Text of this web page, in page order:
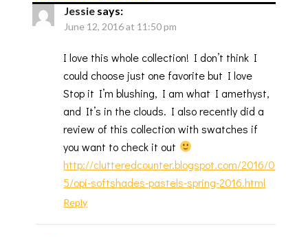
Jessie says:
June 12, 2016 at 11:50 pm
I love this whole collection! I don’t think I
could choose just one favorite but I love
Stop it I’m blushing, I am what I amethyst,
and It’s in the clouds. I also recently did a
review of this collection with swatches if
you want to check it out
http://clutteredcounter.blogspot.com/2016/0
5/opi-softshades-pastels-spring-2016.html
Reply